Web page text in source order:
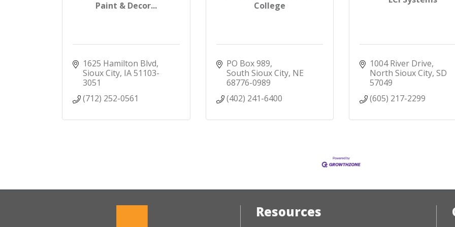
Paint & Decor...
1625 Hamilton Blvd
Sioux City IA51103-
3051
(712) 252-0561
College
PO Box 989
South Sioux City NE
68776-0989
(402) 241-6400
1004 River Drive
North Sioux City SD
57049
(605) 217-2299
Resources